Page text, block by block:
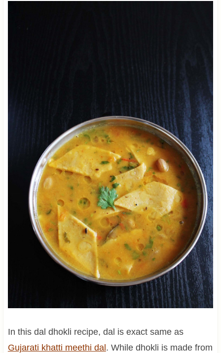
In this dal dhokli recipe, dal is exact same as
Gujarati khatti meethi dal. While dhokli is made from